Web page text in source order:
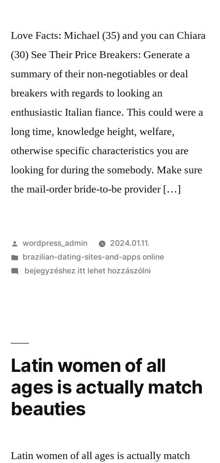
mil
now
Love Facts: Michael (35) and you can Chiara
(30) See Their Price Breakers: Generate a
summary of their non-negotiables or deal
breakers with regards to looking an
enthusiastic Italian fiance. This could were a
long time, knowledge height, welfare,
otherwise specific characteristics you are
looking for during the somebody. Make sure
the mail-order bride-to-be provider […]
Szerző:
wordpress_admin
2024.01.11.
Kategória:
brazilian-dating-sites-and-apps online
on
can
(30)
bejegyzéshez itt lehet hozzászólni
Latin women of all
ages is actually match
beauties
Latin women of all ages is actually match